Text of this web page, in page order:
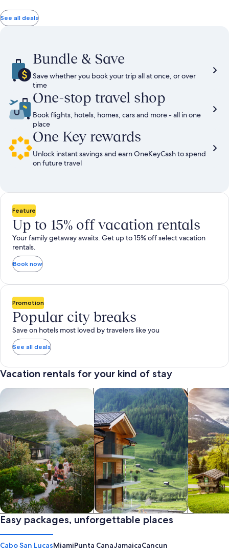
$785
total
Rate.
with
taxes
See all deals
Bundle & Save
Save whether you book your trip all at once, or over
time
One-stop travel shop
Book flights, hotels, homes, cars and more - all in one
place
One Key rewards
Unlock instant savings and earn OneKeyCash to spend
on future travel
Feature
Up to 15% off vacation rentals
Your family getaway awaits. Get up to 15% off select vacation
rentals.
Book now
Promotion
Popular city breaks
Save on hotels most loved by travelers like you
See all deals
Vacation rentals for your kind of stay
Private vacation homes
search for private vacation homes
Apartments & Condos
Search for Apartments & Condos
search for
Easy packages, unforgettable places
Cabo San LucasMiamiPunta CanaJamaicaCancun